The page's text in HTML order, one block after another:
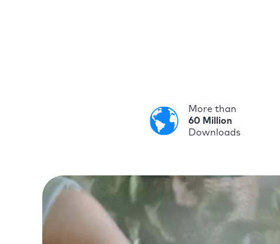
More than
60 Million
Downloads